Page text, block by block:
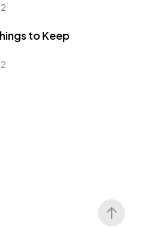
to Keep